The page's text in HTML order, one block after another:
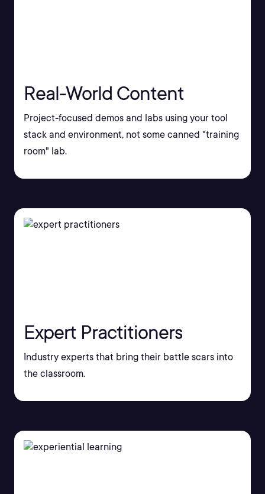
Real-World Content
Project-focused demos and labs using your tool
stack and environment, not some canned "training
room" lab.
Expert Practitioners
Industry experts that bring their battle scars into
the classroom.